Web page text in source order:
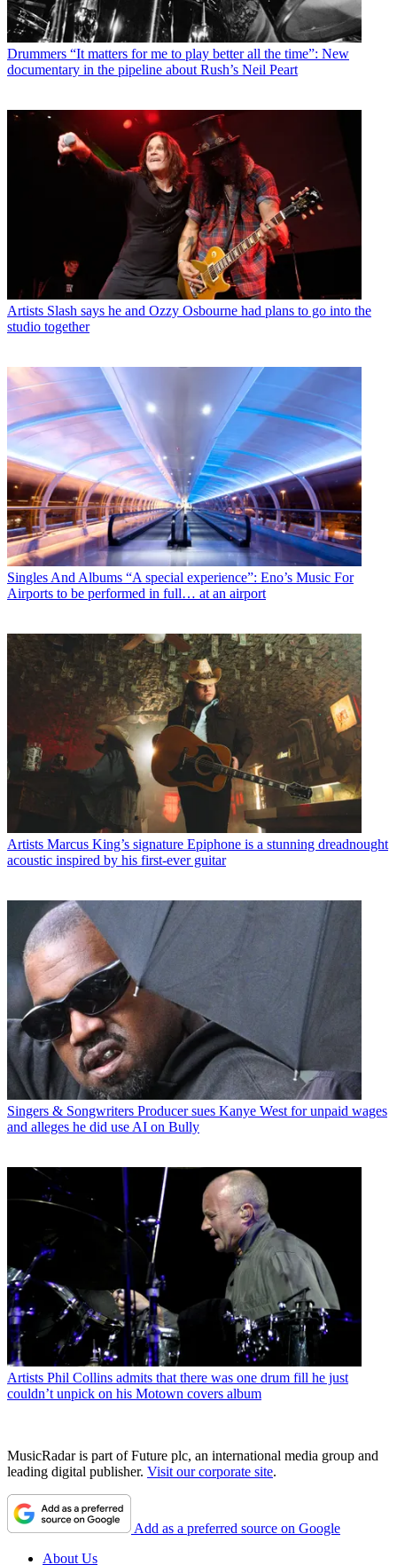
Drummers “It matters for me to play better all the time”: New
documentary in the pipeline about Rush’s Neil Peart
Artists Slash says he and Ozzy Osbourne had plans to go into the
studio together
Singles And Albums “A special experience”: Eno’s Music For
Airports to be performed in full… at an airport
Artists Marcus King’s signature Epiphone is a stunning dreadnought
acoustic inspired by his first-ever guitar
Singers & Songwriters Producer sues Kanye West for unpaid wages
and alleges he did use AI on Bully
Artists Phil Collins admits that there was one drum fill he just
couldn’t unpick on his Motown covers album
MusicRadar is part of Future plc, an international media group and
leading digital publisher. Visit our corporate site.
Add as a preferred source on Google
About Us